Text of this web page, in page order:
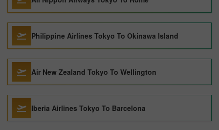
Philippine Airlines Tokyo To Okinawa Island
Air New Zealand Tokyo To Wellington
Iberia Airlines Tokyo To Barcelona